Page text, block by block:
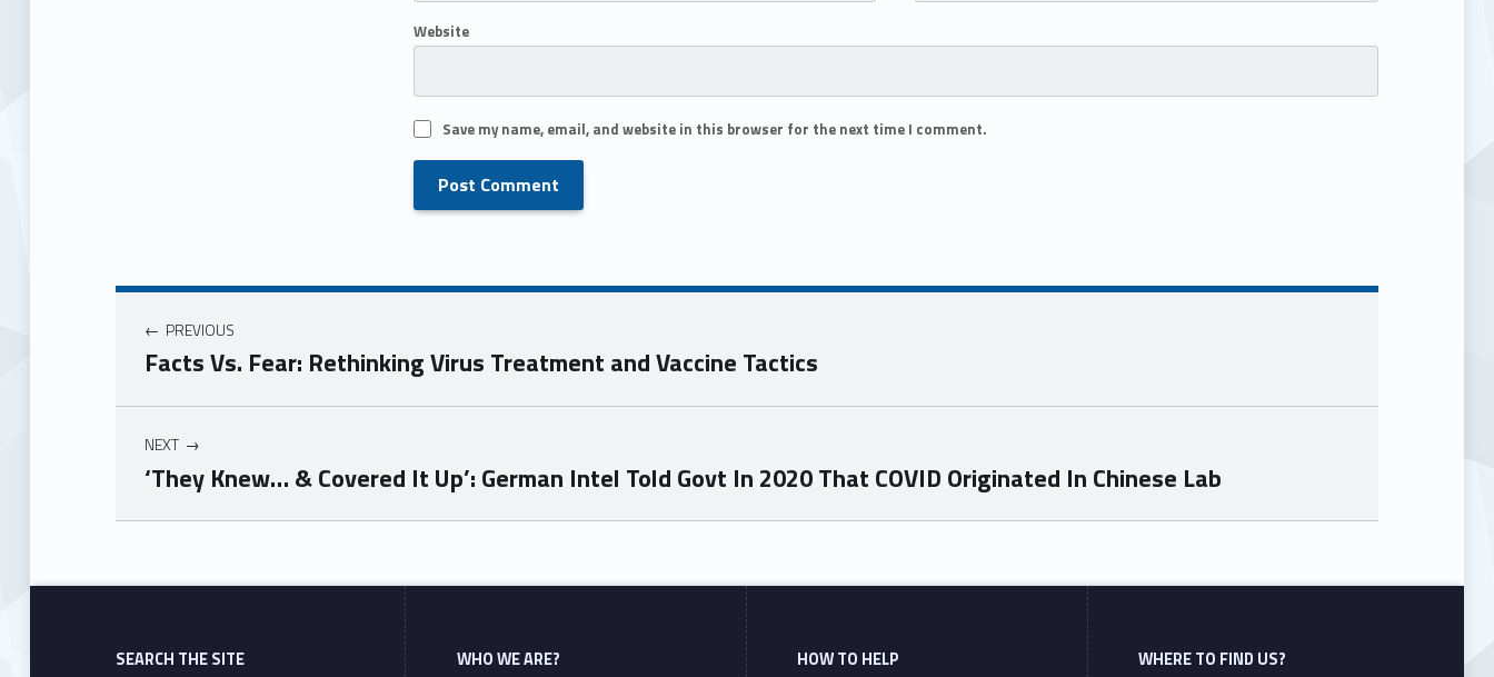
Website
Save my name, email, and website in this browser for the next time I comment.
PREVIOUS
Facts Vs. Fear: Rethinking Virus Treatment and Vaccine Tactics
NEXT
‘They Knew… & Covered It Up’: German Intel Told Govt In 2020 That COVID Originated In Chinese Lab
Skip back to main navigation
SEARCH THE SITE
WHO WE ARE? HOW TO HELP WHERE TO FIND US?